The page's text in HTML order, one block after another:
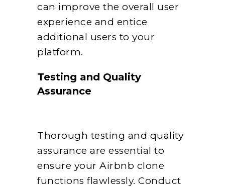
can improve the overall user
experience and entice
additional users to your
platform.
Testing and Quality
Assurance
Thorough testing and quality
assurance are essential to
ensure your Airbnb clone
functions flawlessly. Conduct